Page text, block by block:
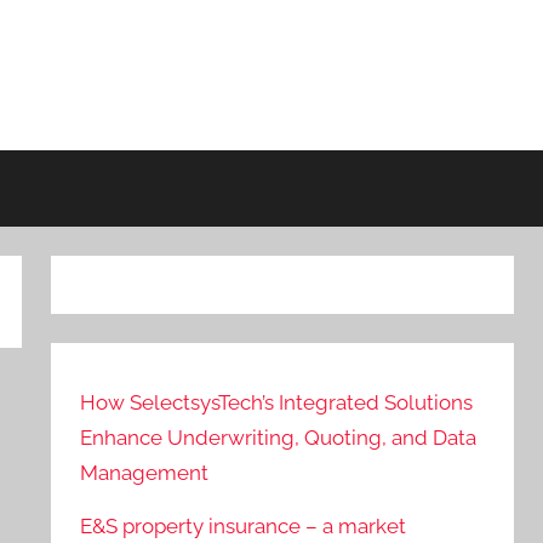
How SelectsysTech’s Integrated Solutions
Enhance Underwriting, Quoting, and Data
Management
E&S property insurance – a market